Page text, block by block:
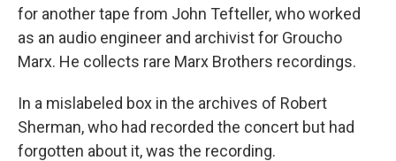
for another tape from John Tefteller, who worked
as an audio engineer and archivist for Groucho
Marx. He collects rare Marx Brothers recordings.
In a mislabeled box in the archives of Robert
Sherman, who had recorded the concert but had
forgotten about it, was the recording.